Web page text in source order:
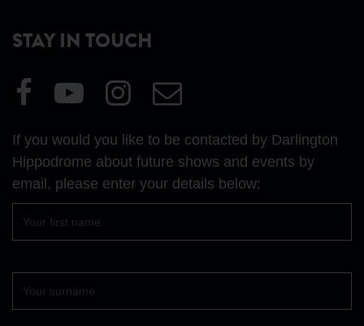
STAY IN TOUCH
Visit
our
Facebook
page
Visit
YouTube
page
Visit
our
Instagram
page
Email
Us
If you would you like to be contacted by Darlington
Hippodrome about future shows and events by
email, please enter your details below: